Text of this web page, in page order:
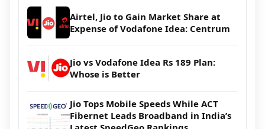
Airtel, Jio to Gain Market Share at
Expense of Vodafone Idea: Centrum
Jio vs Vodafone Idea Rs 189 Plan:
Whose is Better
Jio Tops Mobile Speeds While ACT
Fibernet Leads Broadband in India’s